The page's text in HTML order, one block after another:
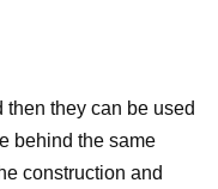
they can be used
behind the same
construction and